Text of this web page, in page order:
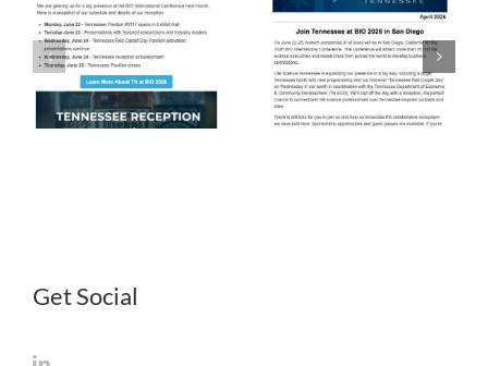
LST
Newsletter
April 2026
LST
Newsletter
March 2026
Get Social